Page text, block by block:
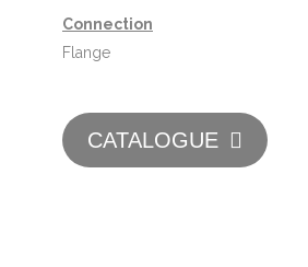
Connection
Flange
CATALOGUE